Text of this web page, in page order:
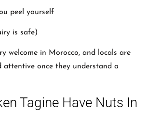
peel yourself
is safe)
welcome in Morocco, and locals are
attentive once they understand a
Tagine Have Nuts In